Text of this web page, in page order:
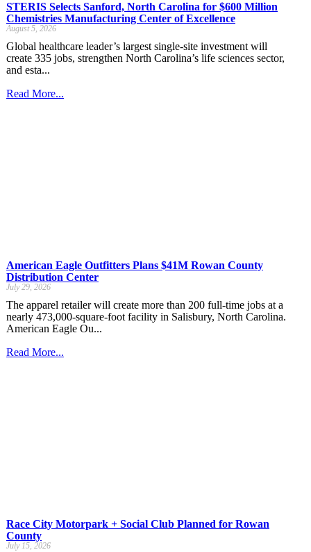
STERIS Selects Sanford, North Carolina for $600 Million
Chemistries Manufacturing Center of Excellence
August 5, 2026
Global healthcare leader’s largest single-site investment will
create 335 jobs, strengthen North Carolina’s life sciences sector,
and esta...
Read More...
American Eagle Outfitters Plans $41M Rowan County
Distribution Center
July 29, 2026
The apparel retailer will create more than 200 full-time jobs at a
nearly 473,000-square-foot facility in Salisbury, North Carolina.
American Eagle Ou...
Read More...
Race City Motorpark + Social Club Planned for Rowan
County
July 15, 2026